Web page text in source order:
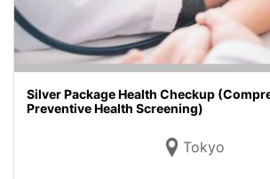
Silver Package Health Checkup
Preventive Health Screening)
Tokyo